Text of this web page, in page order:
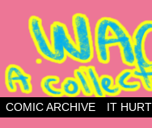
Just
COMIC ARCHIVE IT